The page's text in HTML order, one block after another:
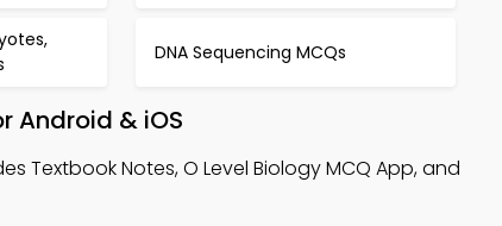
DNA Sequencing MCQs
Android & iOS
Textbook Notes, O Level Biology MCQ App, and